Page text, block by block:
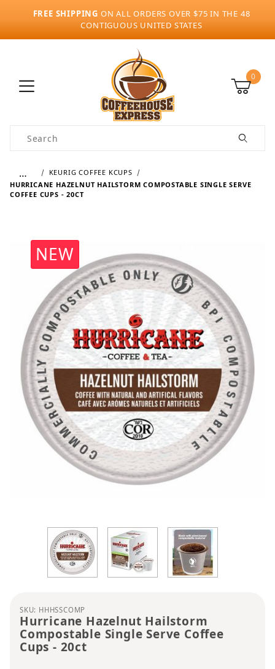
FREE SHIPPING ON ALL ORDERS OVER $75 IN THE 48
CONTIGUOUS UNITED STATES
0
Product Search
…
KEURIG COFFEE KCUPS
HURRICANE HAZELNUT HAILSTORM COMPOSTABLE SINGLE SERVE
COFFEE CUPS - 20CT
NEW
Thumbnail Filmstrip of Hurricane Hazelnut
Purchase Hurricane Hazelnut Hailstorm
SKU: HHHSSCOMP
Hurricane Hazelnut Hailstorm
Compostable Single Serve Coffee
Cups - 20ct